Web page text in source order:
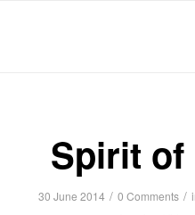
Spirit of
30 June 2014 / 0 Comments /